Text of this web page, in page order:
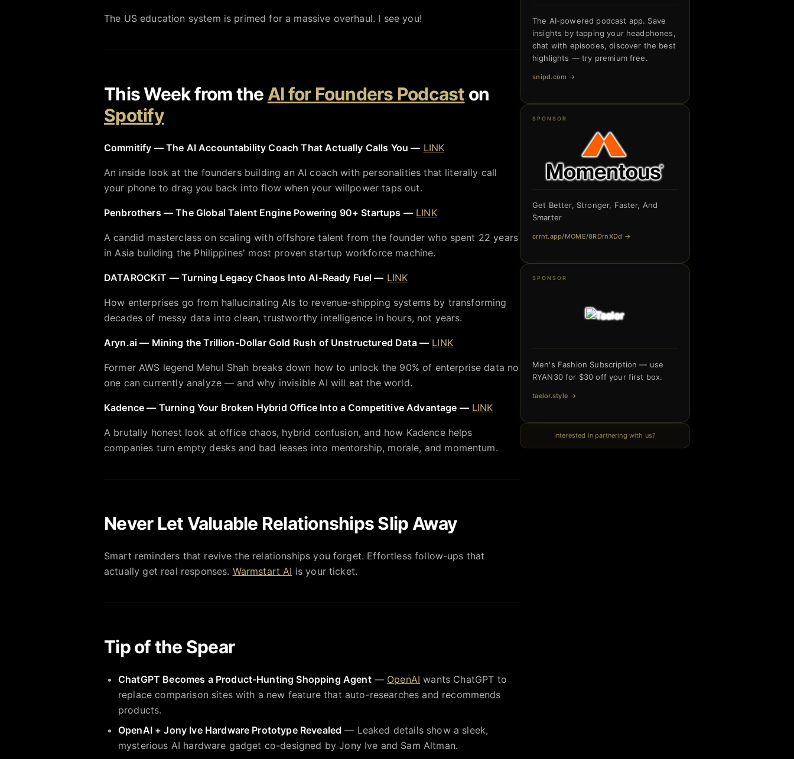
The US education system is primed for a massive overhaul. I see you!
This Week from the AI for Founders Podcast on
Spotify
Commitify — The AI Accountability Coach That Actually Calls You — LINK
An inside look at the founders building an AI coach with personalities that literally call
your phone to drag you back into flow when your willpower taps out.
Penbrothers — The Global Talent Engine Powering 90+ Startups — LINK
A candid masterclass on scaling with offshore talent from the founder who spent 22 years
in Asia building the Philippines' most proven startup workforce machine.
DATAROCKiT — Turning Legacy Chaos Into AI-Ready Fuel — LINK
How enterprises go from hallucinating AIs to revenue-shipping systems by transforming
decades of messy data into clean, trustworthy intelligence in hours, not years.
Aryn.ai — Mining the Trillion-Dollar Gold Rush of Unstructured Data — LINK
Former AWS legend Mehul Shah breaks down how to unlock the 90% of enterprise data no
one can currently analyze — and why invisible AI will eat the world.
Kadence — Turning Your Broken Hybrid Office Into a Competitive Advantage — LINK
A brutally honest look at office chaos, hybrid confusion, and how Kadence helps
companies turn empty desks and bad leases into mentorship, morale, and momentum.
Never Let Valuable Relationships Slip Away
Smart reminders that revive the relationships you forget. Effortless follow-ups that
actually get real responses. Warmstart AI is your ticket.
Tip of the Spear
ChatGPT Becomes a Product-Hunting Shopping Agent— OpenAI wants ChatGPT to
replace comparison sites with a new feature that auto-researches and recommends
products.
OpenAI + Jony Ive Hardware Prototype Revealed — Leaked details show a sleek,
mysterious AI hardware gadget co-designed by Jony Ive and Sam Altman.
The AI-powered podcast app. Save
insights by tapping your headphones,
chat with episodes, discover the best
highlights — try premium free.
snipd.com →
SPONSOR
Get Better, Stronger, Faster, And
Smarter
crrnt.app/MOME/8RDrnXDd →
SPONSOR
Men's Fashion Subscription — use
RYAN30 for $30 off your first box.
taelor.style →
Interested in partnering with us?